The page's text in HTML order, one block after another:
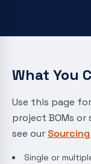
What You
Use this page
project BOMs or
see our
Single or